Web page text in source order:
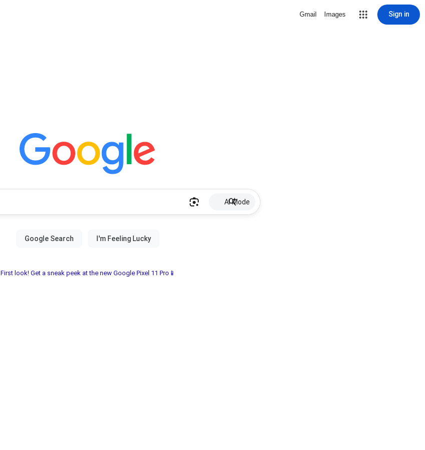
Gmail Images Sign in
AI Mode
First look! Get a sneak peek at the new Google Pixel 11 Pro📱